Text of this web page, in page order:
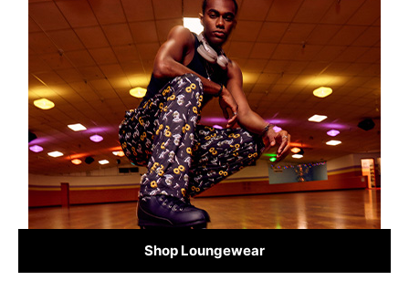
Shop Loungewear